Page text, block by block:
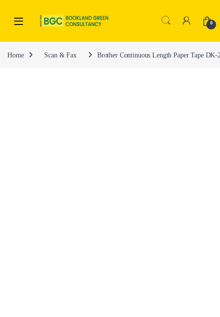
0
Home Scan & Fax Brother Continuous Length Paper Tape DK-